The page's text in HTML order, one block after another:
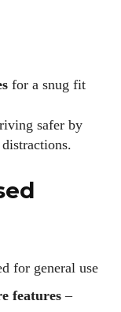
for a snug fit
safer by
for general use
features –